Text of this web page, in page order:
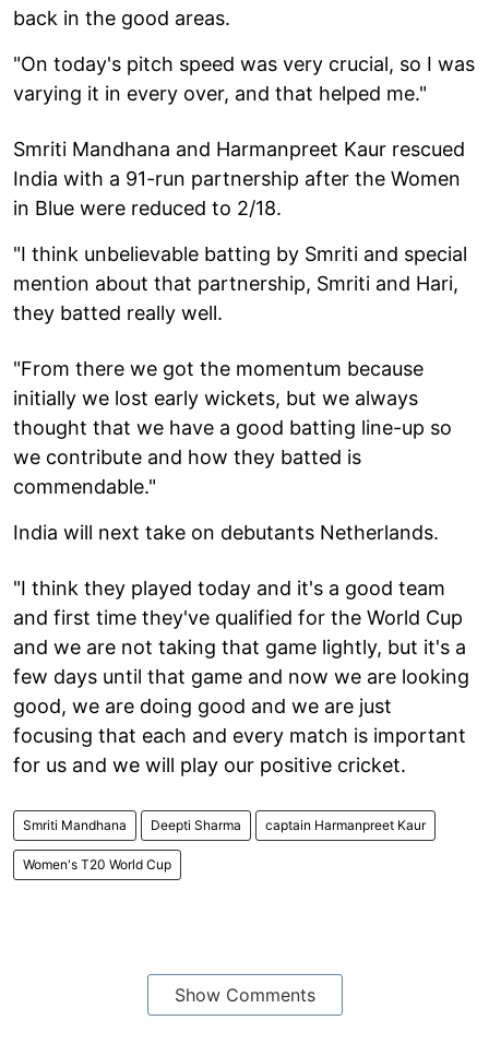
back in the good areas.
"On today's pitch speed was very crucial, so I was
varying it in every over, and that helped me."
Smriti Mandhana and Harmanpreet Kaur rescued
India with a 91-run partnership after the Women
in Blue were reduced to 2/18.
"I think unbelievable batting by Smriti and special
mention about that partnership, Smriti and Hari,
they batted really well.
"From there we got the momentum because
initially we lost early wickets, but we always
thought that we have a good batting line-up so
we contribute and how they batted is
commendable."
India will next take on debutants Netherlands.
"I think they played today and it's a good team
and first time they've qualified for the World Cup
and we are not taking that game lightly, but it's a
few days until that game and now we are looking
good, we are doing good and we are just
focusing that each and every match is important
for us and we will play our positive cricket.
Smriti Mandhana Deepti Sharma captain Harmanpreet Kaur
Women's T20 World Cup
Show Comments